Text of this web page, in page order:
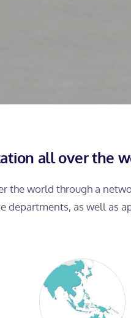
all over the
the world through a
departments, as well as